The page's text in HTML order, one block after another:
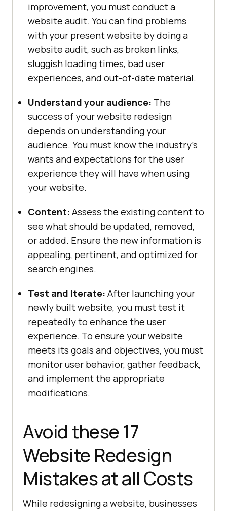
improvement, you must conduct a
website audit. You can find problems
with your present website by doing a
website audit, such as broken links,
sluggish loading times, bad user
experiences, and out-of-date material.
Understand your audience: The
success of your website redesign
depends on understanding your
audience. You must know the industry’s
wants and expectations for the user
experience they will have when using
your website.
Content: Assess the existing content to
see what should be updated, removed,
or added. Ensure the new information is
appealing, pertinent, and optimized for
search engines.
Test and Iterate: After launching your
newly built website, you must test it
repeatedly to enhance the user
experience. To ensure your website
meets its goals and objectives, you must
monitor user behavior, gather feedback,
and implement the appropriate
modifications.
Avoid these 17
Website Redesign
Mistakes at all Costs
While redesigning a website, businesses